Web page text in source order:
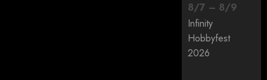
8/7 – 8/9
Infinity
Hobbyfest
2026